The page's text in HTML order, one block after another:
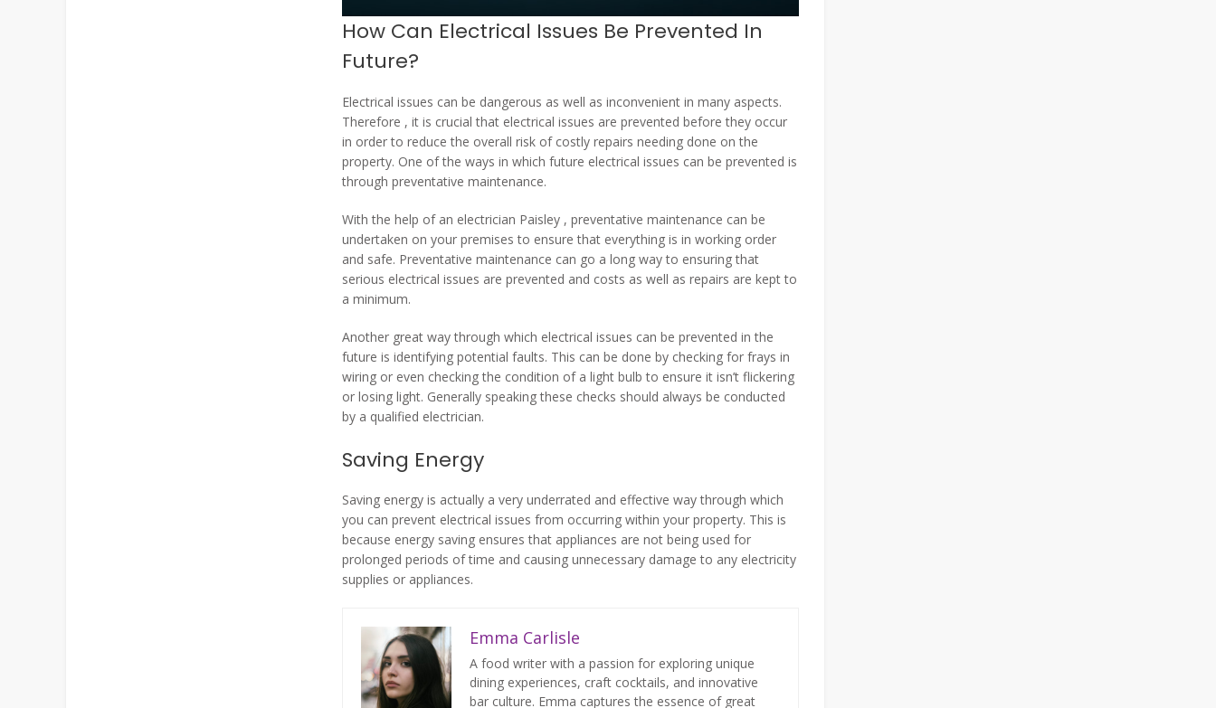
How Can Electrical Issues Be Prevented In
Future?
Electrical issues can be dangerous as well as inconvenient in many aspects.
Therefore , it is crucial that electrical issues are prevented before they occur
in order to reduce the overall risk of costly repairs needing done on the
property. One of the ways in which future electrical issues can be prevented is
through preventative maintenance.
With the help of an electrician Paisley , preventative maintenance can be
undertaken on your premises to ensure that everything is in working order
and safe. Preventative maintenance can go a long way to ensuring that
serious electrical issues are prevented and costs as well as repairs are kept to
a minimum.
Another great way through which electrical issues can be prevented in the
future is identifying potential faults. This can be done by checking for frays in
wiring or even checking the condition of a light bulb to ensure it isn’t flickering
or losing light. Generally speaking these checks should always be conducted
by a qualified electrician.
Saving Energy
Saving energy is actually a very underrated and effective way through which
you can prevent electrical issues from occurring within your property. This is
because energy saving ensures that appliances are not being used for
prolonged periods of time and causing unnecessary damage to any electricity
supplies or appliances.
Emma Carlisle
A food writer with a passion for exploring unique
dining experiences, craft cocktails, and innovative
bar culture. Emma captures the essence of great